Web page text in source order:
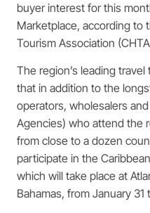
buyer interest for this
Marketplace, according to
Tourism Association
The region’s leading
that in addition to the
operators, wholesalers
Agencies) who attend the
from close to a dozen
participate in the
which will take place at
Bahamas, from January 31